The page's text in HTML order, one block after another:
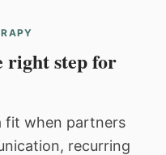
right step for
fit when partners
recurring